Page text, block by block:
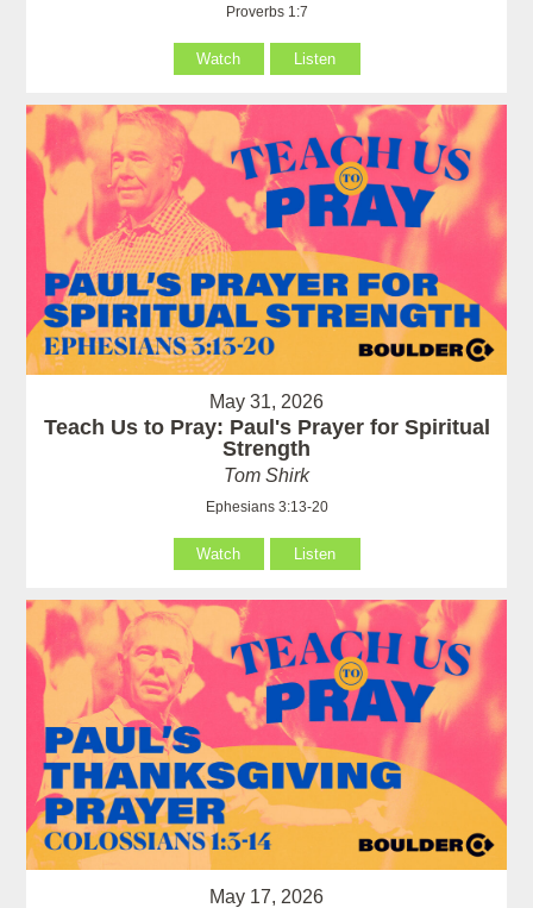
Proverbs 1:7
Watch Listen
May 31, 2026
Teach Us to Pray: Paul's Prayer for Spiritual
Strength
Tom Shirk
Ephesians 3:13-20
Watch Listen
May 17, 2026